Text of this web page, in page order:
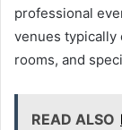
professional
venues typically
rooms, and
READ ALSO